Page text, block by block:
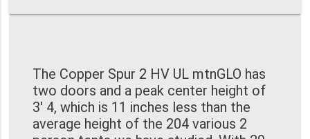
The Copper Spur 2 HV UL mtnGLO has
two doors and a peak center height of
3' 4, which is 11 inches less than the
average height of the 204 various 2